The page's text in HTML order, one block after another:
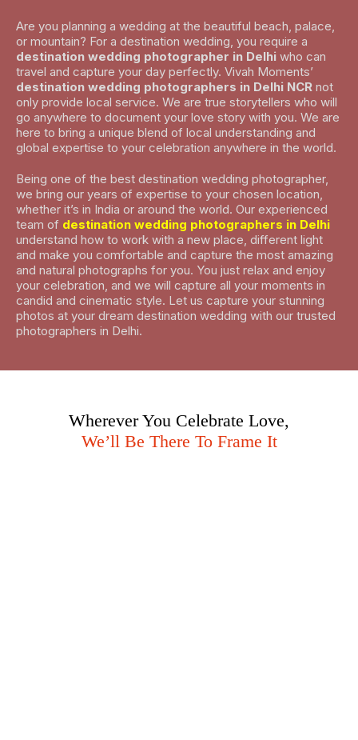
Are you planning a wedding at the beautiful beach, palace,
or mountain? For a destination wedding, you require a
destination wedding photographer in Delhi who can
travel and capture your day perfectly. Vivah Moments’
destination wedding photographers in Delhi NCR not
only provide local service. We are true storytellers who will
go anywhere to document your love story with you. We are
here to bring a unique blend of local understanding and
global expertise to your celebration anywhere in the world.
Being one of the best destination wedding photographer,
we bring our years of expertise to your chosen location,
whether it’s in India or around the world. Our experienced
team of destination wedding photographers in Delhi
understand how to work with a new place, different light
and make you comfortable and capture the most amazing
and natural photographs for you. You just relax and enjoy
your celebration, and we will capture all your moments in
candid and cinematic style. Let us capture your stunning
photos at your dream destination wedding with our trusted
photographers in Delhi.
Wherever You Celebrate Love,
We’ll Be There To Frame It